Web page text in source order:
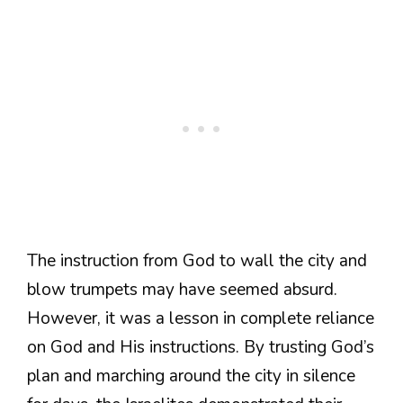
The instruction from God to wall the city and
blow trumpets may have seemed absurd.
However, it was a lesson in complete reliance
on God and His instructions. By trusting God’s
plan and marching around the city in silence